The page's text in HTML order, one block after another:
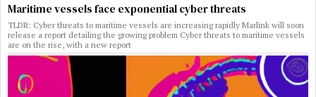
Maritime vessels face exponential cyber threats
TLDR: Cyber threats to maritime vessels are increasing rapidly Marlink will soon
release a report detailing the growing problem Cyber threats to maritime vessels
are on the rise, with a new report